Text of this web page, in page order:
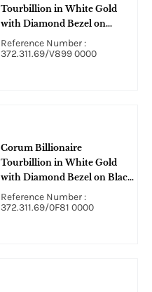
Tourbillion in White Gold
with Diamond Bezel on
White Gold Diamond
Bracelet with Skeleton Dial -
Reference Number :
372.311.69/V899 0000
Corum Billionaire
Tourbillion in White Gold
with Diamond Bezel on Black
Crocodile Leather Strap with
Skeleton Dial - 10 Pieces
Reference Number :
372.311.69/0F81 0000